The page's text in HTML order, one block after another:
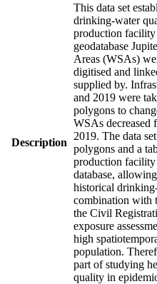
Description
This data set
drinking-water
production
geodatabase
Areas (WSAs)
digitised and
supplied by.
and 2019 were
polygons to
WSAs decreased
2019. The data
polygons and a
production
database,
historical
combination with
the Civil
exposure
high
population.
part of studying
quality in